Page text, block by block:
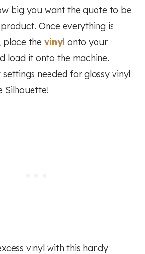
big you want the quote to be
Once everything is
place the vinyl onto your
load it onto the machine.
settings needed for glossy vinyl
Silhouette!
vinyl with this handy